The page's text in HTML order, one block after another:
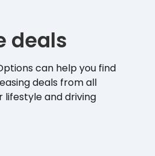
deals
can help you find
deals from all
lifestyle and driving